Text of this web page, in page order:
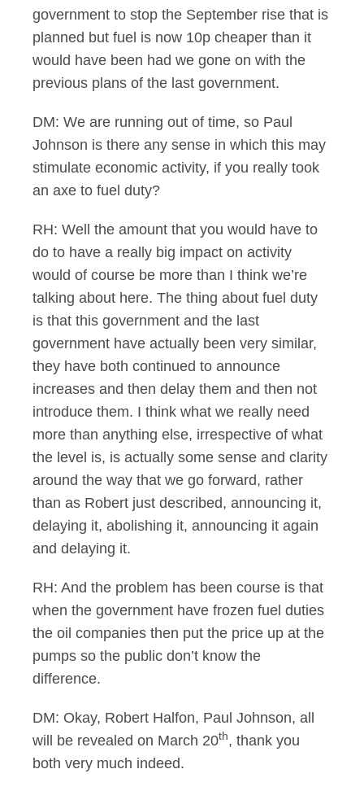
government to stop the September rise that is
planned but fuel is now 10p cheaper than it
would have been had we gone on with the
previous plans of the last government.
DM: We are running out of time, so Paul
Johnson is there any sense in which this may
stimulate economic activity, if you really took
an axe to fuel duty?
RH: Well the amount that you would have to
do to have a really big impact on activity
would of course be more than I think we’re
talking about here. The thing about fuel duty
is that this government and the last
government have actually been very similar,
they have both continued to announce
increases and then delay them and then not
introduce them. I think what we really need
more than anything else, irrespective of what
the level is, is actually some sense and clarity
around the way that we go forward, rather
than as Robert just described, announcing it,
delaying it, abolishing it, announcing it again
and delaying it.
RH: And the problem has been course is that
when the government have frozen fuel duties
the oil companies then put the price up at the
pumps so the public don’t know the
difference.
DM: Okay, Robert Halfon, Paul Johnson, all
will be revealed on March 20th, thank you
both very much indeed.